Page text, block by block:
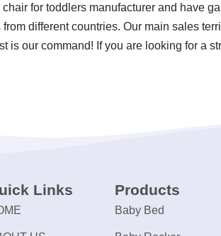
for toddlers manufacturer and have
different countries. Our main sales
is our command! If you are looking for a
Links Products
Baby Bed